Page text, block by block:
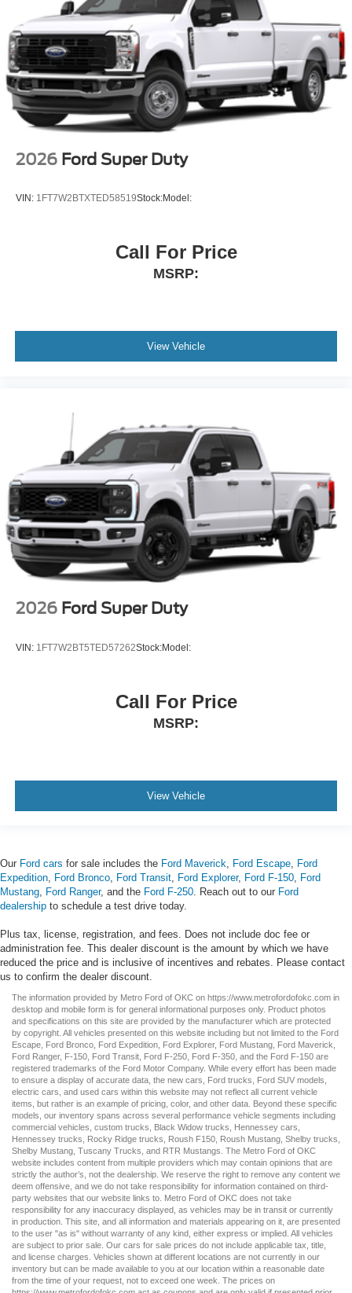
2026 Ford Super Duty
VIN: 1FT7W2BTXTED58519Stock:Model:
Call For Price
MSRP:
View Vehicle
2026 Ford Super Duty
VIN: 1FT7W2BT5TED57262Stock:Model:
Call For Price
MSRP:
View Vehicle
Our Ford cars for sale includes the Ford Maverick, Ford Escape, Ford
Expedition, Ford Bronco, Ford Transit, Ford Explorer, Ford F-150, Ford
Mustang, Ford Ranger, and the Ford F-250. Reach out to our Ford
dealership to schedule a test drive today.
Plus tax, license, registration, and fees. Does not include doc fee or
administration fee. This dealer discount is the amount by which we have
reduced the price and is inclusive of incentives and rebates. Please contact
us to confirm the dealer discount.
The information provided by Metro Ford of OKC on https://www.metrofordofokc.com in
desktop and mobile form is for general informational purposes only. Product photos
and specifications on this site are provided by the manufacturer which are protected
by copyright. All vehicles presented on this website including but not limited to the Ford
Escape
Ford Bronco Ford Expedition Ford Explorer, Ford Mustang Ford Maverick
Ford Ranger, F-150 Ford Transit Ford F-250 , Ford F-350 , and the Ford F-150 are
registered trademarks of the Ford Motor Company. While every effort has been made
to ensure a display of accurate data, the new cars Ford trucks Ford SUV models,
electric cars , and used cars within this website may not reflect all current vehicle
items, but rather is an example of pricing, color, and other data. Beyond these specific
models, our inventory spans across several performance vehicle segments including
commercial vehicles custom trucks Black Widow trucks Hennessey cars
Hennessey trucks
Rocky Ridge trucks Roush F150 Roush Mustang Shelby trucks
Shelby Mustang Tuscany Trucks , and RTR Mustangs . The Metro Ford of OKC
website includes content from multiple providers which may contain opinions that are
strictly the author’s, not the dealership. We reserve the right to remove any content we
deem offensive, and we do not take responsibility for information contained on third-
party websites that our website links to. Metro Ford of OKC does not take
responsibility for any inaccuracy displayed, as vehicles may be in transit or currently
in production. This site, and all information and materials appearing on it, are presented
to the user "as is" without warranty of any kind, either express or implied. All vehicles
are subject to prior sale. Our cars for sale prices do not include applicable tax, title,
and license charges. Vehicles shown at different locations are not currently in our
inventory but can be made available to you at our location within a reasonable date
from the time of your request, not to exceed one week. The prices on